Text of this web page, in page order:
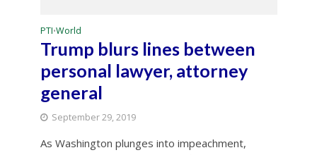
PTI•World
Trump blurs lines between
personal lawyer, attorney
general
September 29, 2019
As Washington plunges into impeachment,